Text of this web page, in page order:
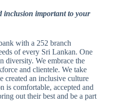
inclusion important to your
with a 252 branch
of every Sri Lankan. One
diversity. We embrace the
and clientele. We take
created an inclusive culture
is comfortable, accepted and
out their best and be a part